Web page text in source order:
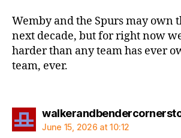
Wemby and the Spurs may own
next decade, but for right now
harder than any team has ever
team, ever.
June 15, 2026 at 10:12